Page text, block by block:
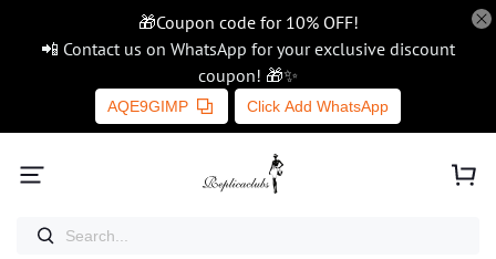
🎁Coupon code for 10% OFF!
📲 Contact us on WhatsApp for your exclusive discount
coupon! 🎁✨
AQE9GIMP Click Add WhatsApp